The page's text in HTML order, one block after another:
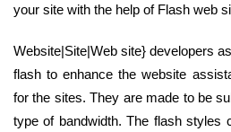
your site with the help of Flash web
Website|Site|Web site} developers
flash to enhance the website
for the sites. They are made to be
type of bandwidth. The flash styles